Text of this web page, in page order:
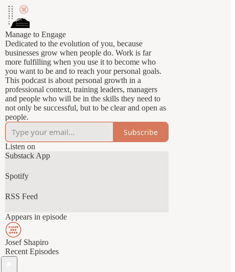
Manage to Engage
Dedicated to the evolution of you, because
businesses grow when people do. Work is far
more fulfilling when you use it to become who
you want to be and to reach your personal goals.
This podcast is about personal growth in a
professional context, training leaders, managers
and people who will be in the skills they need to
not only be successful, but to be clear and open as
people.
Subscribe
Listen on
Substack App
Spotify
RSS Feed
Appears in episode
Josef Shapiro
Recent Episodes